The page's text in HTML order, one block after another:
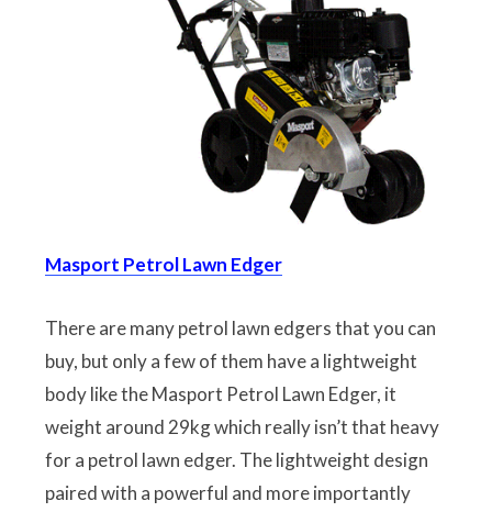
Masport Petrol Lawn Edger
There are many petrol lawn edgers that you can
buy, but only a few of them have a lightweight
body like the Masport Petrol Lawn Edger, it
weight around 29kg which really isn’t that heavy
for a petrol lawn edger. The lightweight design
paired with a powerful and more importantly